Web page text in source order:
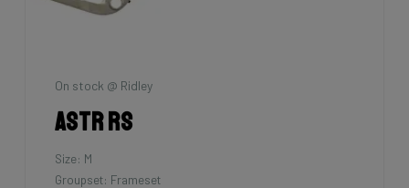
On stock @ Ridley
Astr RS
Size: M
Groupset: Frameset